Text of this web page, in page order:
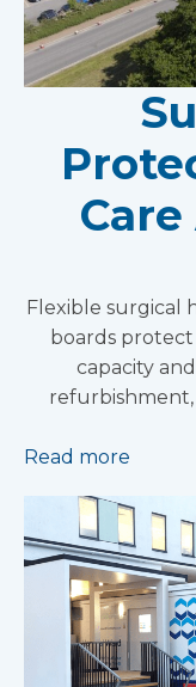
Care
Flexible surgical
boards
capacity
Read more